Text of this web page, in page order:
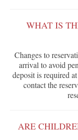
WHAT IS
Changes to
arrival to avoid
deposit is required
contact the
ARE